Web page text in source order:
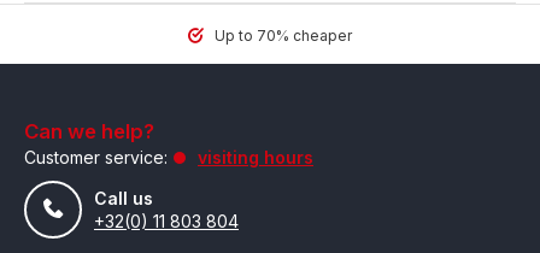
Up to 70% cheaper
Can we help?
Customer service:
visiting hours
Call us
+32(0) 11 803 804